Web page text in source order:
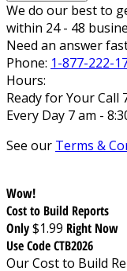
We do our best to
within 24 - 48
Need an answer
Phone: 1-877-222-
Hours:
Ready for Your Call
Every Day 7 am -
See our Terms &
Wow!
Cost to Build Reports
Only$1.99 Right Now
Use Code CTB2026
Our Cost to Build